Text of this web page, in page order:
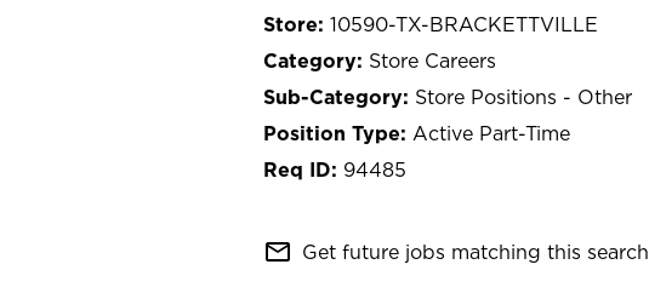
10590-TX-BRACKETTVILLE
Store Careers
Store Positions - Other
Active Part-Time
94485
mail_outline Get future jobs matching this search